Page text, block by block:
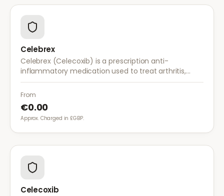
Celebrex
Celebrex (Celecoxib) is a prescription anti-
inflammatory medication used to treat arthritis,
acute pain, and menstrual pain. It targets
inflammation with lower risk of stomach irritation.
From
€0.00
Approx. Charged in £GBP.
Celecoxib